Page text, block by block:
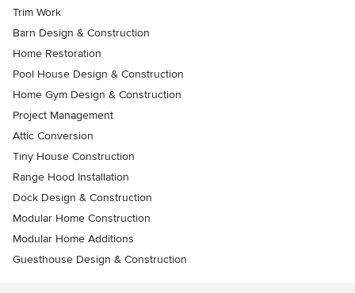
Trim Work
Barn Design & Construction
Home Restoration
Pool House Design & Construction
Home Gym Design & Construction
Project Management
Attic Conversion
Tiny House Construction
Range Hood Installation
Dock Design & Construction
Modular Home Construction
Modular Home Additions
Guesthouse Design & Construction